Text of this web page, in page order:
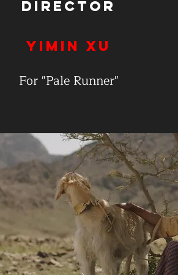
Director
Yimin Xu
For "Pale Runner"